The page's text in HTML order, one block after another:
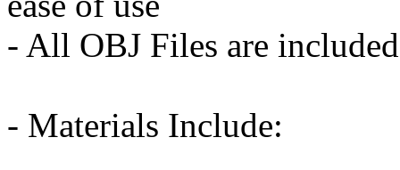
- All OBJ Files are
- Materials Include: